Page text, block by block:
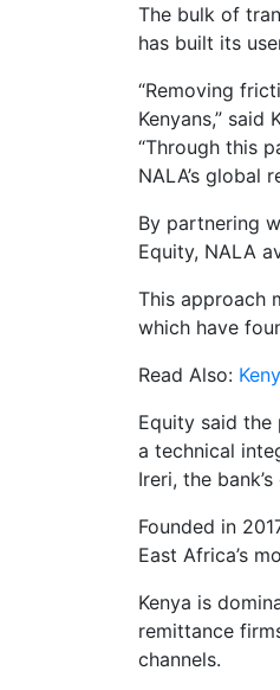
The bulk of
has built its
“Removing
Kenyans,” said
“Through this
NALA’s global
By partnering
Equity, NALA
This approach
which have
Read Also:
Equity said
a technical
Ireri, the
Founded in
East Africa’s
Kenya is
remittance
channels.